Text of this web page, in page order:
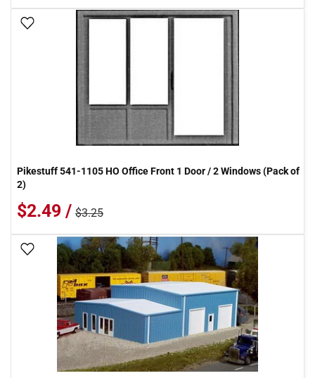
Add To Wish List
Pikestuff 541-1105 HO Office Front 1 Door / 2 Windows (Pack of
2)
$2.49 / $3.25
Add To Wish List